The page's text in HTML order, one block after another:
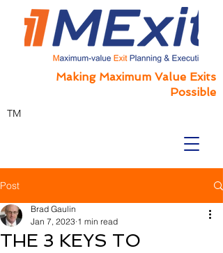
Making Maximum Value Exits
Possible
TM
Post
THE 3 KEYS TO
Brad Gaulin
Jan 7, 2023 1 min read